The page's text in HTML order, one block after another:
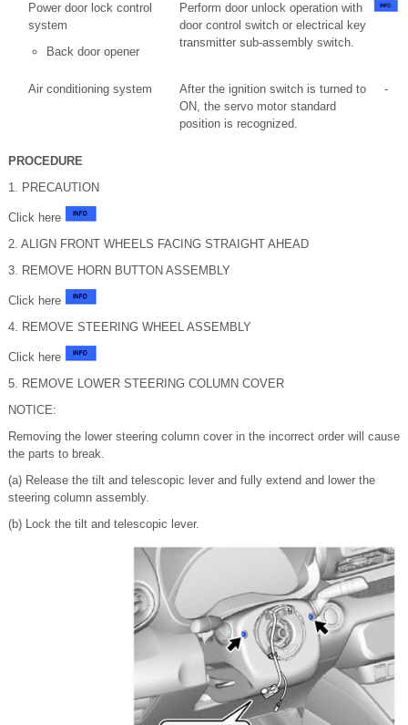
Power door lock control
system
Back door opener
Perform door unlock operation with
door control switch or electrical key
transmitter sub-assembly switch.
Air conditioning system
After the ignition switch is turned to
ON, the servo motor standard
position is recognized.
-
PROCEDURE
1. PRECAUTION
Click here
2. ALIGN FRONT WHEELS FACING STRAIGHT AHEAD
3. REMOVE HORN BUTTON ASSEMBLY
Click here
4. REMOVE STEERING WHEEL ASSEMBLY
Click here
5. REMOVE LOWER STEERING COLUMN COVER
NOTICE:
Removing the lower steering column cover in the incorrect order will cause
the parts to break.
(a) Release the tilt and telescopic lever and fully extend and lower the
steering column assembly.
(b) Lock the tilt and telescopic lever.